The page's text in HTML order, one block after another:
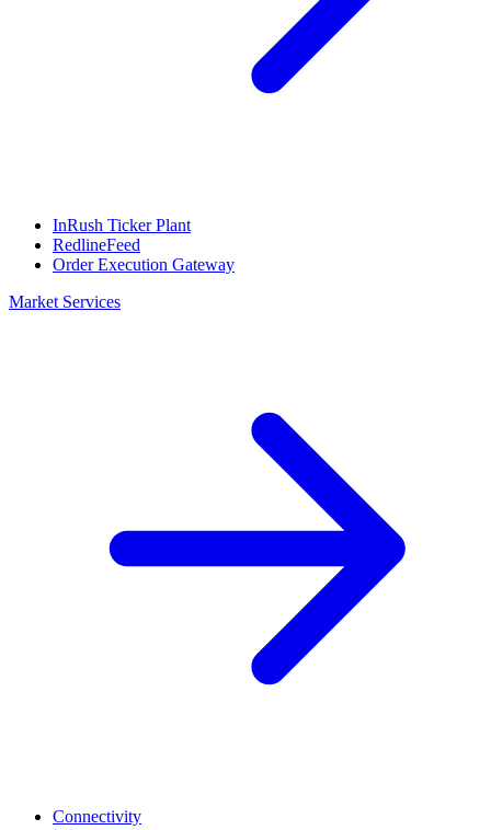
InRush Ticker Plant
RedlineFeed
Order Execution Gateway
Market Services
Connectivity